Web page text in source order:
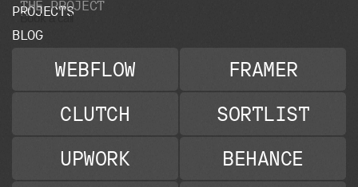
THE PROJECT
Book a call
PROJECTS
BLOG
WEBFLOW
FRAMER
CLUTCH
SORTLIST
UPWORK
BEHANCE